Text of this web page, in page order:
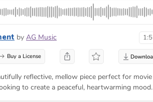
by AG Music
Buy a License
reflective, mellow piece perfect for movie
to create a peaceful, heartwarming mood.